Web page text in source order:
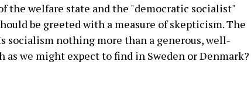
the welfare state and the "democratic socialist"
be greeted with a measure of skepticism. The
socialism nothing more than a generous, well-
as we might expect to find in Sweden or Denmark?